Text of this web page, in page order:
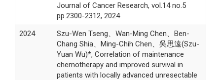
Journal of Cancer Research, vol.14 no.5
pp.2300-2312, 2024
2024
Szu-Wen Tseng、Wan-Ming Chen、Ben-
Chang Shia、Ming-Chih Chen、吳思遠(Szu-
Yuan Wu)*, Correlation of maintenance
chemotherapy and improved survival in
patients with locally advanced unresectable